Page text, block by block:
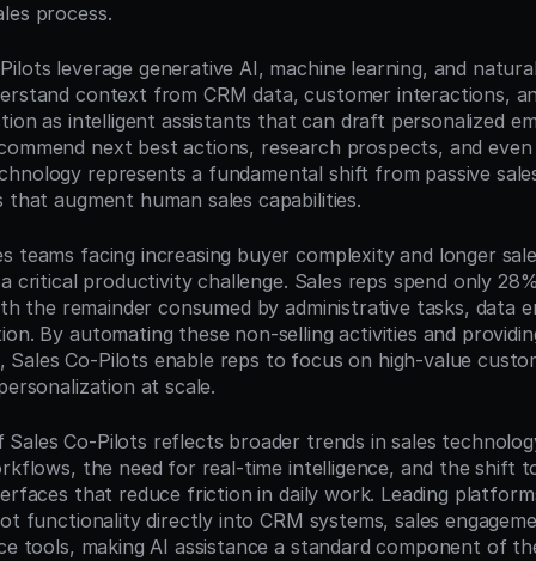
process.
leverage generative AI, machine learning, and
context from CRM data, customer interactions,
as intelligent assistants that can draft personalized
next best actions, research prospects, and
represents a fundamental shift from passive
augment human sales capabilities.
teams facing increasing buyer complexity and longer
critical productivity challenge. Sales reps spend only
the remainder consumed by administrative tasks, data
By automating these non-selling activities and
Sales Co-Pilots enable reps to focus on high-value
at scale.
Sales Co-Pilots reflects broader trends in sales
the need for real-time intelligence, and the shift
that reduce friction in daily work. Leading
functionality directly into CRM systems, sales
tools, making AI assistance a standard component of